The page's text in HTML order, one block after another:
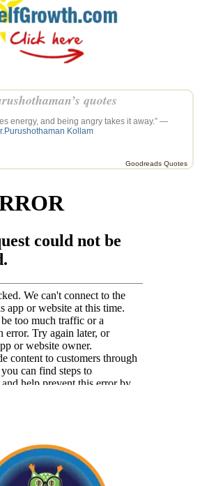
quotes
energy, and being angry takes it away.” —
Kollam
Goodreads Quotes